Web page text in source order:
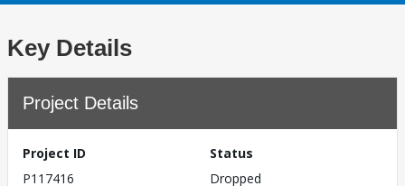
Key Details
Project Details
Project ID
P117416
Status
Dropped